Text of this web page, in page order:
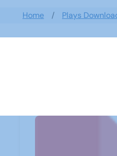
Home Plays